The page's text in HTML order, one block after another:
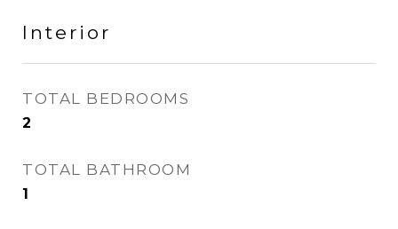
Interior
TOTAL BEDROOMS
2
TOTAL BATHROOM
1